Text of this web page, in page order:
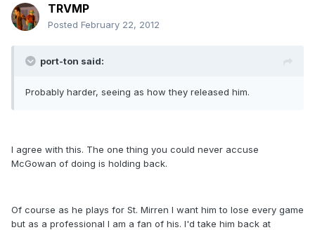
TRVMP
Posted February 22, 2012
port-ton said:
Probably harder, seeing as how they released him.
I agree with this. The one thing you could never accuse
McGowan of doing is holding back.
Of course as he plays for St. Mirren I want him to lose every game
but as a professional I am a fan of his. I'd take him back at